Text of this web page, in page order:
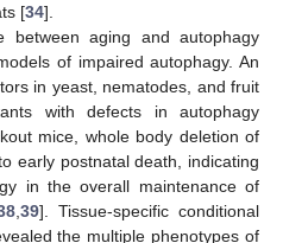
[34].
between aging and autophagy
of impaired autophagy. An
in yeast, nematodes, and fruit
with defects in autophagy
mice, whole body deletion of
early postnatal death, indicating
in the overall maintenance of
, 39]. Tissue-specific conditional
the multiple phenotypes of